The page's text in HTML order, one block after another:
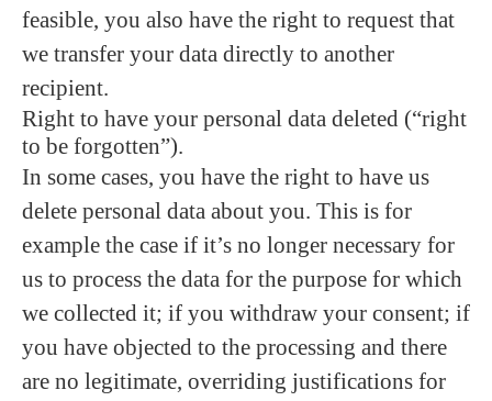
feasible, you also have the right to request that
we transfer your data directly to another
recipient.
Right to have your personal data deleted (“right
to be forgotten”).
In some cases, you have the right to have us
delete personal data about you. This is for
example the case if it’s no longer necessary for
us to process the data for the purpose for which
we collected it; if you withdraw your consent; if
you have objected to the processing and there
are no legitimate, overriding justifications for